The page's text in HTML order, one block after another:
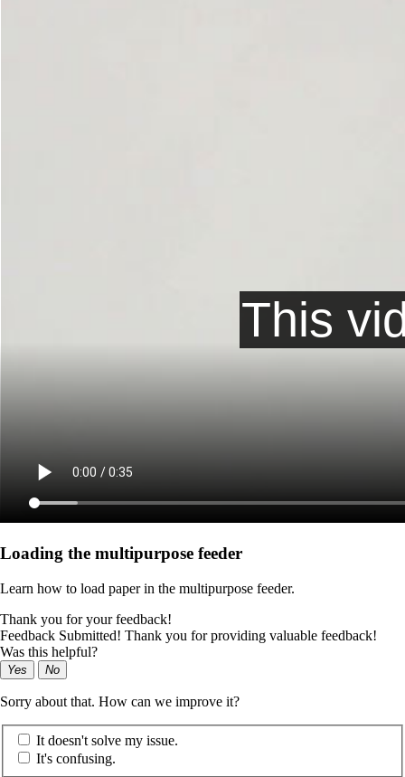
Loading the multipurpose feeder
Learn how to load paper in the multipurpose feeder.
Thank you for your feedback!
Feedback Submitted! Thank you for providing valuable feedback!
Was this helpful?
Yes No
Sorry about that. How can we improve it?
It doesn't solve my issue.
It's confusing.